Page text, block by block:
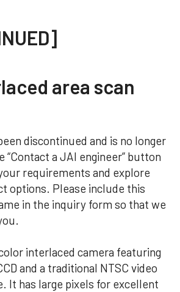
area scan
discontinued and is no longer
“Contact a JAI engineer” button
requirements and explore
options. Please include this
in the inquiry form so that we
interlaced camera featuring
and a traditional NTSC video
It has large pixels for excellent